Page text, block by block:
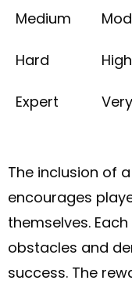
Medium
Hard High
Expert
The inclusion of
encourages
themselves.
obstacles and
success. The